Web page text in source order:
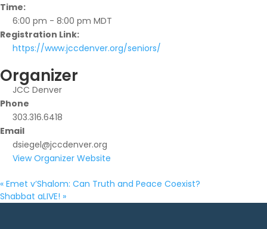
Time:
6:00 pm - 8:00 pm MDT
Registration Link:
https://www.jccdenver.org/seniors/
Organizer
JCC Denver
Phone
303.316.6418
Email
dsiegel@jccdenver.org
View Organizer Website
« Emet v’Shalom: Can Truth and Peace Coexist?
Shabbat aLIVE! »